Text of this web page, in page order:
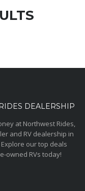
DEALERSHIP
at Northwest Rides,
and RV dealership in
our top deals
owned RVs today!